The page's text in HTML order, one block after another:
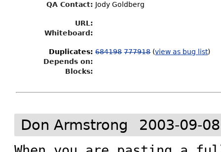
QA Contact: Jody Goldberg
URL:
Whiteboard:
Duplicates: 684198 777918 (view as bug list)
Depends on:
Blocks:
Don Armstrong 2003-09-